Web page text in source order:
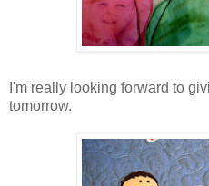
I'm really looking forward to
tomorrow.